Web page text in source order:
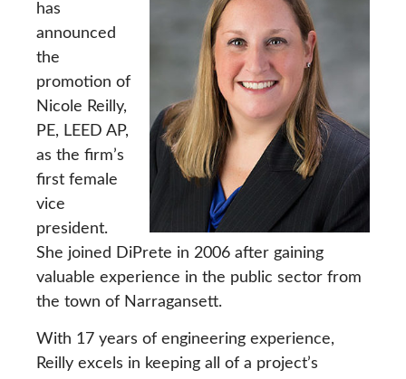
has
announced
the
promotion of
Nicole Reilly,
PE, LEED AP,
as the firm’s
first female
vice
president.
She joined DiPrete in 2006 after gaining
valuable experience in the public sector from
the town of Narragansett.
With 17 years of engineering experience,
Reilly excels in keeping all of a project’s